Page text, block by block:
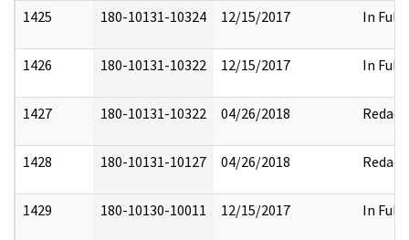
1425 180-10131-10324 12/15/2017 In Full
1426 180-10131-10322 12/15/2017 In Full
1427 180-10131-10322 04/26/2018 Redact
1428 180-10131-10127 04/26/2018 Redact
1429 180-10130-10011 12/15/2017 In Full